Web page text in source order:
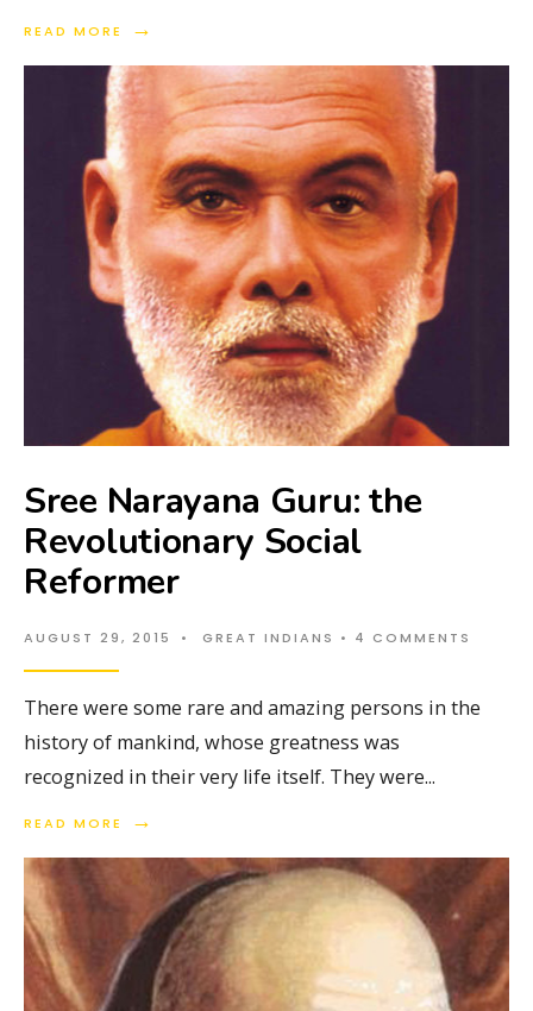
READ MORE →
Sree Narayana Guru: the
Revolutionary Social
Reformer
AUGUST 29, 2015 • GREAT INDIANS • 4 COMMENTS
There were some rare and amazing persons in the
history of mankind, whose greatness was
recognized in their very life itself. They were...
READ MORE →